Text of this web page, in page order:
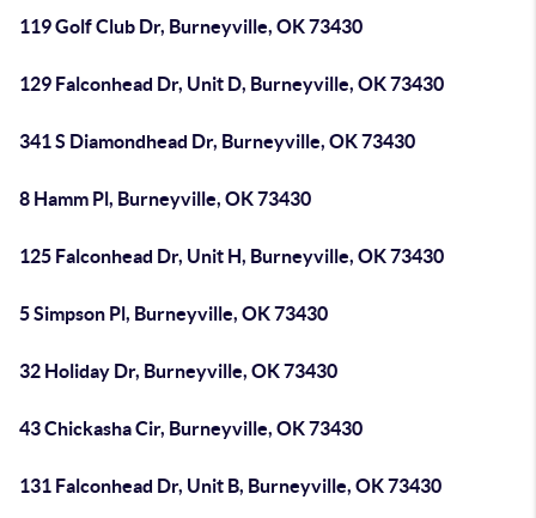
119 Golf Club Dr, Burneyville, OK 73430
129 Falconhead Dr, Unit D, Burneyville, OK 73430
341 S Diamondhead Dr, Burneyville, OK 73430
8 Hamm Pl, Burneyville, OK 73430
125 Falconhead Dr, Unit H, Burneyville, OK 73430
5 Simpson Pl, Burneyville, OK 73430
32 Holiday Dr, Burneyville, OK 73430
43 Chickasha Cir, Burneyville, OK 73430
131 Falconhead Dr, Unit B, Burneyville, OK 73430